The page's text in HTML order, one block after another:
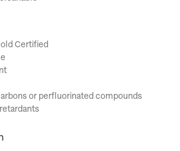
Certified
or perfluorinated compounds